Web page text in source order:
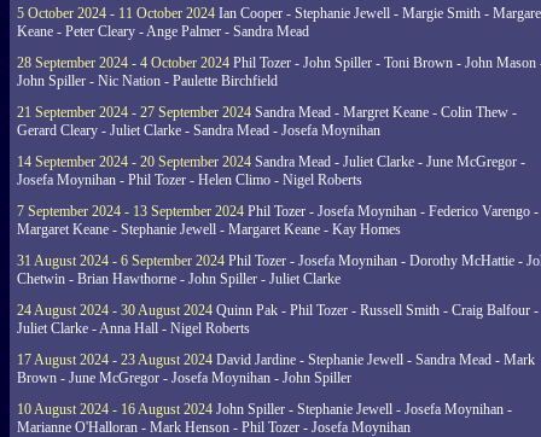
5 October 2024 - 11 October 2024 Ian Cooper - Stephanie Jewell - Margie Smith -
Keane - Peter Cleary - Ange Palmer - Sandra Mead
28 September 2024 - 4 October 2024 Phil Tozer - John Spiller - Toni Brown - John Mason
John Spiller - Nic Nation - Paulette Birchfield
21 September 2024 - 27 September 2024 Sandra Mead - Margret Keane - Colin Thew -
Gerard Cleary - Juliet Clarke - Sandra Mead - Josefa Moynihan
14 September 2024 - 20 September 2024 Sandra Mead - Juliet Clarke - June McGregor -
Josefa Moynihan - Phil Tozer - Helen Climo - Nigel Roberts
7 September 2024 - 13 September 2024 Phil Tozer - Josefa Moynihan - Federico Varengo -
Margaret Keane - Stephanie Jewell - Margaret Keane - Kay Homes
31 August 2024 - 6 September 2024 Phil Tozer - Josefa Moynihan - Dorothy McHattie -
Chetwin - Brian Hawthorne - John Spiller - Juliet Clarke
24 August 2024 - 30 August 2024 Quinn Pak - Phil Tozer - Russell Smith - Craig Balfour -
Juliet Clarke - Anna Hall - Nigel Roberts
17 August 2024 - 23 August 2024 David Jardine - Stephanie Jewell - Sandra Mead - Mark
Brown - June McGregor - Josefa Moynihan - John Spiller
10 August 2024 - 16 August 2024 John Spiller - Stephanie Jewell - Josefa Moynihan -
Marianne O'Halloran - Mark Henson - Phil Tozer - Josefa Moynihan